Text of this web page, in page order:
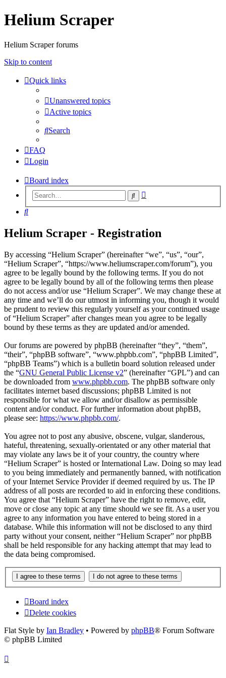
Helium Scraper
Helium Scraper forums
Skip to content
Quick links
Unanswered topics
Active topics
Search
FAQ
Login
Board index
Search
Search
Helium Scraper - Registration
By accessing “Helium Scraper” (hereinafter “we”, “us”, “our”,
“Helium Scraper”, “https://www.heliumscraper.com/forum”), you
agree to be legally bound by the following terms. If you do not
agree to be legally bound by all of the following terms then please
do not access and/or use “Helium Scraper”. We may change these at
any time and we’ll do our utmost in informing you, though it would
be prudent to review this regularly yourself as your continued usage
of “Helium Scraper” after changes mean you agree to be legally
bound by these terms as they are updated and/or amended.
Our forums are powered by phpBB (hereinafter “they”, “them”,
“their”, “phpBB software”, “www.phpbb.com”, “phpBB Limited”,
“phpBB Teams”) which is a bulletin board solution released under
the “GNU General Public License v2” (hereinafter “GPL”) and can
be downloaded from www.phpbb.com. The phpBB software only
facilitates internet based discussions; phpBB Limited is not
responsible for what we allow and/or disallow as permissible
content and/or conduct. For further information about phpBB,
please see: https://www.phpbb.com/.
You agree not to post any abusive, obscene, vulgar, slanderous,
hateful, threatening, sexually-orientated or any other material that
may violate any laws be it of your country, the country where
“Helium Scraper” is hosted or International Law. Doing so may lead
to you being immediately and permanently banned, with notification
of your Internet Service Provider if deemed required by us. The IP
address of all posts are recorded to aid in enforcing these conditions.
You agree that “Helium Scraper” have the right to remove, edit,
move or close any topic at any time should we see fit. As a user you
agree to any information you have entered to being stored in a
database. While this information will not be disclosed to any third
party without your consent, neither “Helium Scraper” nor phpBB
shall be held responsible for any hacking attempt that may lead to
the data being compromised.
Board index
Delete cookies
Flat Style by Ian Bradley • Powered by phpBB® Forum Software
© phpBB Limited